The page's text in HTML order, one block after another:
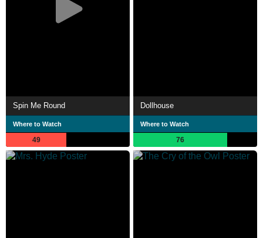
Spin Me Round
Where to Watch
49
Dollhouse
Where to Watch
76